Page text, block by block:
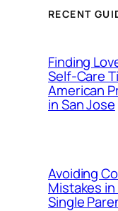
RECENT
Finding
Self-Care
American
in San Jose
Avoiding
Mistakes
Single